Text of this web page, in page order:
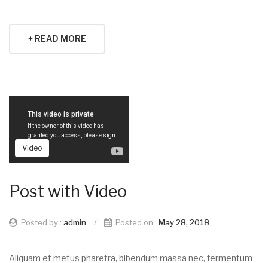
+ READ MORE
Video
Post with Video
Posted by : admin / Posted on : May 28, 2018
Aliquam et metus pharetra, bibendum massa nec, fermentum